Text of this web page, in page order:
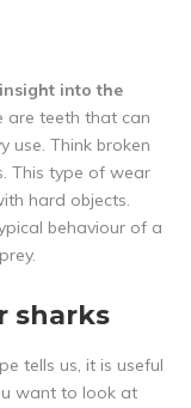
insight into the
are teeth that can
use. Think broken
This type of wear
hard objects.
behaviour of a
sharks
tells us, it is useful
want to look at